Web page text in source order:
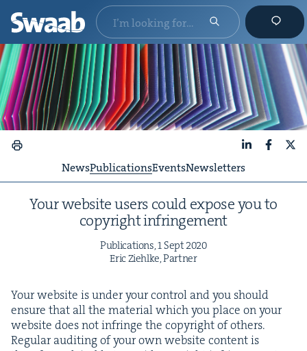
NewsPublicationsEventsNewsletters
Your web­site users could expose you to
copy­right infringement
Pub­li­ca­tions,1 Sept 2020
Eric Ziehlke, Partner
Your web­site is under your con­trol and you should
ensure that all the mate­r­i­al which you place on your
web­site does not infringe the copy­right of oth­ers.
Reg­u­lar audit­ing of your own web­site con­tent is